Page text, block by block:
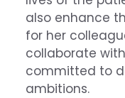
also enhance
for her
collaborate
committed to
ambitions.